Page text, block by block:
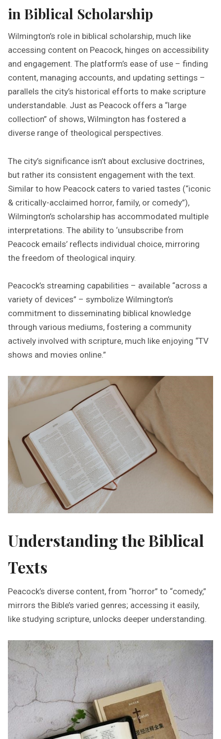
in Biblical Scholarship
Wilmington’s role in biblical scholarship, much like
accessing content on Peacock, hinges on accessibility
and engagement. The platform’s ease of use – finding
content, managing accounts, and updating settings –
parallels the city’s historical efforts to make scripture
understandable. Just as Peacock offers a “large
collection” of shows, Wilmington has fostered a
diverse range of theological perspectives.
The city’s significance isn’t about exclusive doctrines,
but rather its consistent engagement with the text.
Similar to how Peacock caters to varied tastes (“iconic
& critically-acclaimed horror, family, or comedy”),
Wilmington’s scholarship has accommodated multiple
interpretations. The ability to ‘unsubscribe from
Peacock emails’ reflects individual choice, mirroring
the freedom of theological inquiry.
Peacock’s streaming capabilities – available “across a
variety of devices” – symbolize Wilmington’s
commitment to disseminating biblical knowledge
through various mediums, fostering a community
actively involved with scripture, much like enjoying “TV
shows and movies online.”
Understanding the Biblical
Texts
Peacock’s diverse content, from “horror” to “comedy,”
mirrors the Bible’s varied genres; accessing it easily,
like studying scripture, unlocks deeper understanding.